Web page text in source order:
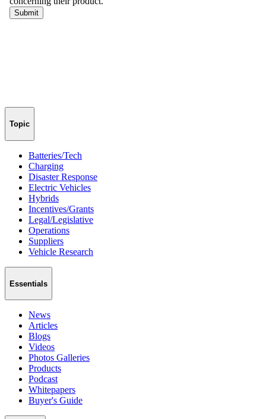
Topic
Batteries/Tech
Charging
Disaster Response
Electric Vehicles
Hybrids
Incentives/Grants
Legal/Legislative
Operations
Suppliers
Vehicle Research
Essentials
News
Articles
Blogs
Videos
Photos Galleries
Products
Podcast
Whitepapers
Buyer's Guide